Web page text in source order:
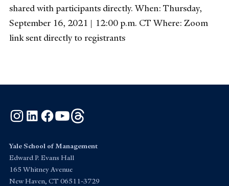
shared with participants directly. When: Thursday,
September 16, 2021 | 12:00 p.m. CT Where: Zoom
link sent directly to registrants
Instagram
LinkedInFacebook
YouTube
Yale School of Management
Edward P. Evans Hall
165 Whitney Avenue
New Haven, CT 06511-3729